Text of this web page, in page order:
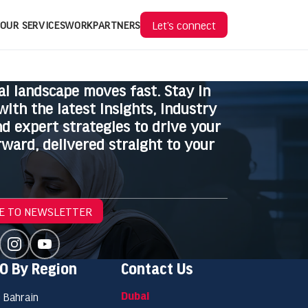
OUR SERVICESWORKPARTNERS Let’s connect
landscape moves fast. Stay in
the latest insights, industry
expert strategies to drive your
delivered straight to your
TO NEWSLETTER
By Region
Bahrain
Contact Us
Dubai